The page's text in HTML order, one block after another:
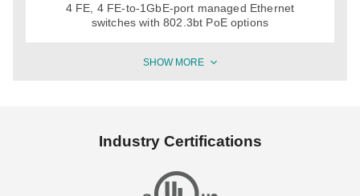
4 FE, 4 FE-to-1GbE-port managed Ethernet
switches with 802.3bt PoE options
SHOW MORE
Industry Certifications